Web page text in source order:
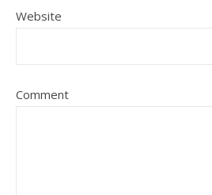
Website
Comment